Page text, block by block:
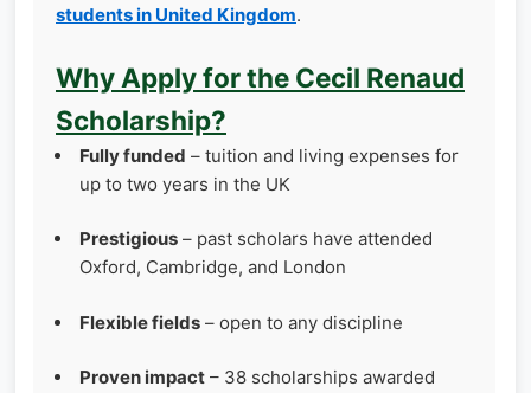
students in United Kingdom.
Why Apply for the Cecil Renaud
Scholarship?
Fully funded – tuition and living expenses for
up to two years in the UK
Prestigious – past scholars have attended
Oxford, Cambridge, and London
Flexible fields – open to any discipline
Proven impact – 38 scholarships awarded